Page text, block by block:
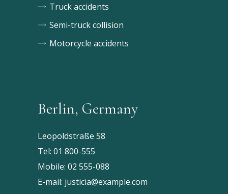
Truck accidents
Semi-truck collision
Motorcycle accidents
Berlin, Germany
Leopoldstraße 58
Tel: 01 800-555
Mobile: 02 555-088
E-mail: justicia@example.com